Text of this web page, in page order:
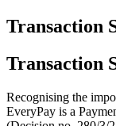
Transaction
Transaction
Recognising the
EveryPay is a